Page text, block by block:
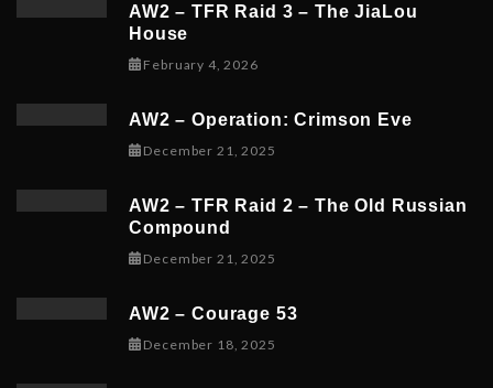
AW2 – TFR Raid 3 – The JiaLou
House
February 4, 2026February 6, 2026
AW2 – Operation: Crimson Eve
December 21, 2025
AW2 – TFR Raid 2 – The Old Russian
Compound
December 21, 2025
AW2 – Courage 53
December 18, 2025